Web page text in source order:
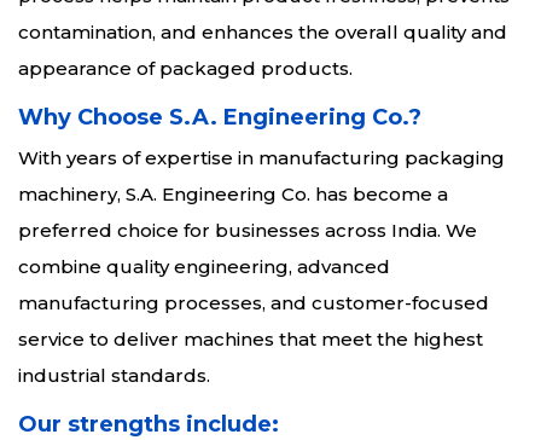
contamination, and enhances the overall quality and
appearance of packaged products.
Why Choose S.A. Engineering Co.?
With years of expertise in manufacturing packaging
machinery, S.A. Engineering Co. has become a
preferred choice for businesses across India. We
combine quality engineering, advanced
manufacturing processes, and customer-focused
service to deliver machines that meet the highest
industrial standards.
Our strengths include: